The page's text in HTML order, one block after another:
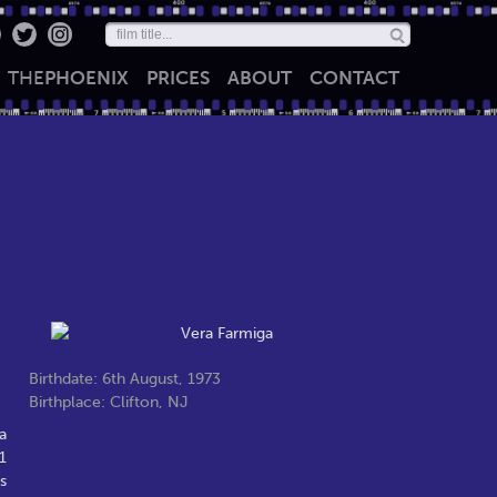
THEPHOENIX PRICES ABOUT CONTACT
Birthdate: 6th August, 1973
Birthplace: Clifton, NJ